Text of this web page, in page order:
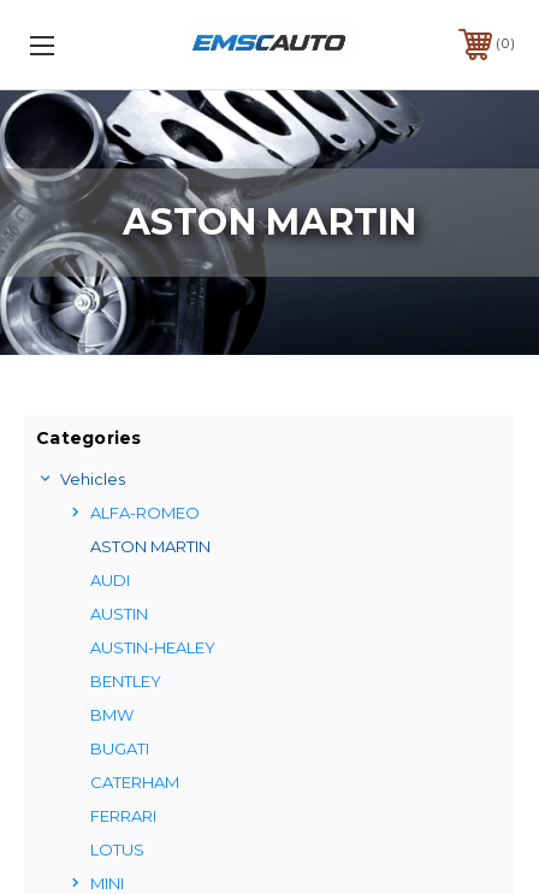
0
ASTON MARTIN
Categories
Vehicles
ALFA-ROMEO
ASTON MARTIN
AUDI
AUSTIN
AUSTIN-HEALEY
BENTLEY
BMW
BUGATI
CATERHAM
FERRARI
LOTUS
MINI